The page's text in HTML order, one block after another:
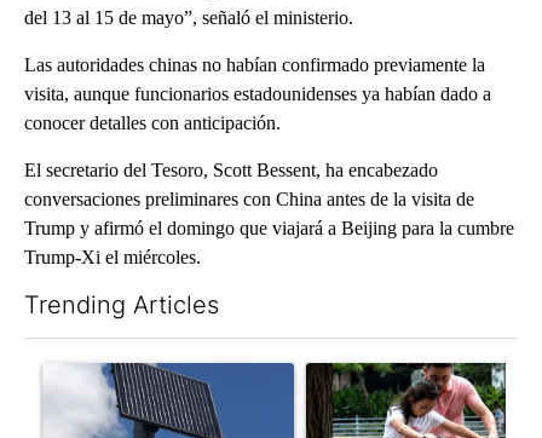
del 13 al 15 de mayo”, señaló el ministerio.
Las autoridades chinas no habían confirmado previamente la
visita, aunque funcionarios estadounidenses ya habían dado a
conocer detalles con anticipación.
El secretario del Tesoro, Scott Bessent, ha encabezado
conversaciones preliminares con China antes de la visita de
Trump y afirmó el domingo que viajará a Beijing para la cumbre
Trump-Xi el miércoles.
Trending Articles
A trending article titled "Flock cameras: Crime prevention
A trending article titled "E-